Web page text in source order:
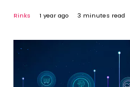
Rinks 1 year ago 3 minutes read